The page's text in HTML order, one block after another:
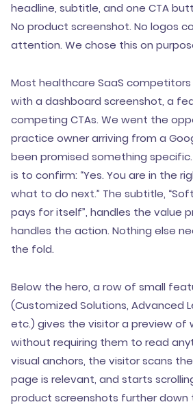
headline, subtitle, and one CTA
No product screenshot. No logos
attention. We chose this on
Most healthcare SaaS
with a dashboard screenshot, a
competing CTAs. We went the
practice owner arriving from a
been promised something specific.
is to confirm: “Yes. You are in the
what to do next.” The subtitle,
pays for itself”, handles the value
handles the action. Nothing else
the fold.
Below the hero, a row of small
(Customized Solutions, Advanced
etc.) gives the visitor a preview of
without requiring them to read
visual anchors, the visitor scans
page is relevant, and starts
product screenshots further